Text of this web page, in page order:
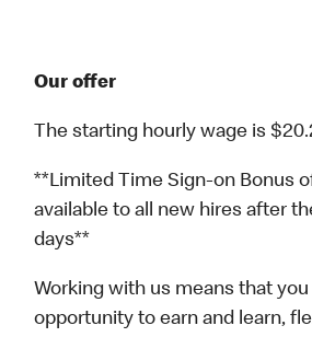
Our offer
The starting hourly wage is
**Limited Time Sign-on Bonus
available to all new hires after
days**
Working with us means that
opportunity to earn and learn,